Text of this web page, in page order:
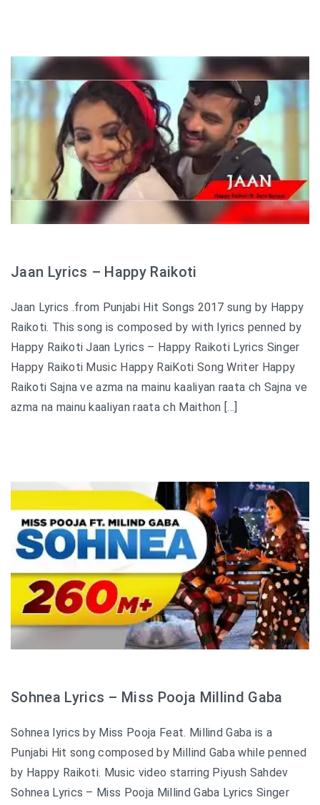
Jaan Lyrics – Happy Raikoti
Jaan Lyrics .from Punjabi Hit Songs 2017 sung by Happy
Raikoti. This song is composed by with lyrics penned by
Happy Raikoti Jaan Lyrics – Happy Raikoti Lyrics Singer
Happy Raikoti Music Happy RaiKoti Song Writer Happy
Raikoti Sajna ve azma na mainu kaaliyan raata ch Sajna ve
azma na mainu kaaliyan raata ch Maithon […]
Sohnea Lyrics – Miss Pooja Millind Gaba
Sohnea lyrics by Miss Pooja Feat. Millind Gaba is a
Punjabi Hit song composed by Millind Gaba while penned
by Happy Raikoti. Music video starring Piyush Sahdev
Sohnea Lyrics – Miss Pooja Millind Gaba Lyrics Singer